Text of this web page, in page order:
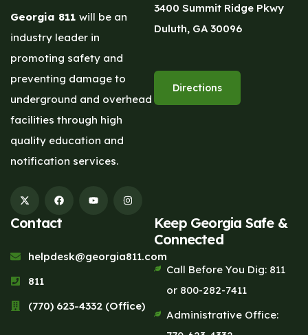
Georgia 811 will be an
industry leader in
promoting safety and
preventing damage to
underground and overhead
facilities through high
quality education and
notification services.
3400 Summit Ridge Pkwy
Duluth, GA 30096
Directions
Contact
helpdesk@georgia811.com
811
(770) 623-4332 (Office)
Keep Georgia Safe &
Connected
Call Before You Dig: 811
or 800-282-7411
Administrative Office: